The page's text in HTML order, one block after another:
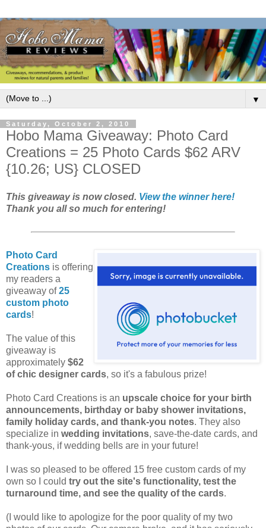
▼
Saturday, October 2, 2010
Hobo Mama Giveaway: Photo Card
Creations = 25 Photo Cards $62 ARV
{10.26; US} CLOSED
This giveaway is now closed. View the winner here!
Thank you all so much for entering!
Photo Card
Creations is offering
my readers a
giveaway of25
custom photo
cards!
The value of this
giveaway is
approximately $62
of chic designer cards, so it's a fabulous prize!
Photo Card Creations is an upscale choice for your birth
announcements, birthday or baby shower invitations,
family holiday cards, and thank-you notes. They also
specialize in wedding invitations, save-the-date cards, and
thank-yous, if wedding bells are in your future!
I was so pleased to be offered 15 free custom cards of my
own so I could try out the site's functionality, test the
turnaround time, and see the quality of the cards.
(I would like to apologize for the poor quality of my two